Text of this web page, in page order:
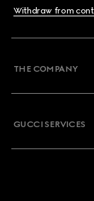
Withdraw from
THE COMPANY
GUCCI SERVICES